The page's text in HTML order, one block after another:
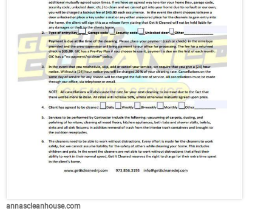
annascleanhouse.com